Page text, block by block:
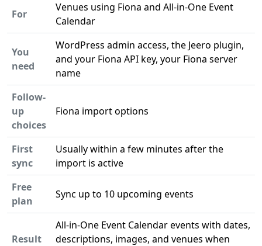
For
Venues using Fiona and All-in-One Event
Calendar
You
need
WordPress admin access, the Jeero plugin,
and your Fiona API key, your Fiona server
name
Follow-
up
choices
Fiona import options
First
sync
Usually within a few minutes after the
import is active
Free
plan
Sync up to 10 upcoming events
Result
All-in-One Event Calendar events with dates,
descriptions, images, and venues when